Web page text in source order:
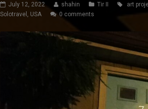
July 12, 2022 shahin Tir II art
Solotravel
USA 0 comments